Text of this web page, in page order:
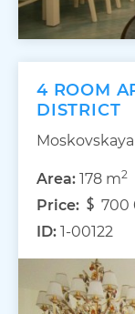
4 ROOM
DISTRICT
Area: 178 m2
Price:
700
ID: 1-00122